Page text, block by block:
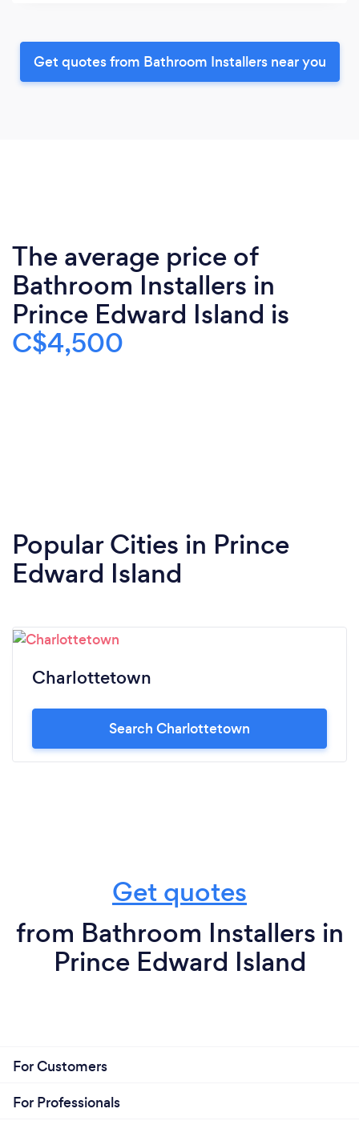
Get quotes from Bathroom Installers near you
The average price of
Bathroom Installers in
Prince Edward Island is
C$4,500
Popular Cities in Prince
Edward Island
Charlottetown
Search Charlottetown
Get quotes
from Bathroom Installers in
Prince Edward Island
For Customers
For Professionals